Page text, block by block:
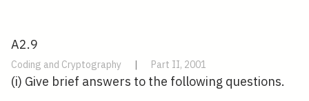
A2.9
Coding and Cryptography | Part II, 2001
(i) Give brief answers to the following questions.